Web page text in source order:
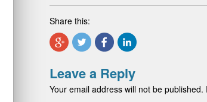
Share this:
Leave a Reply
Your email address will not be published.